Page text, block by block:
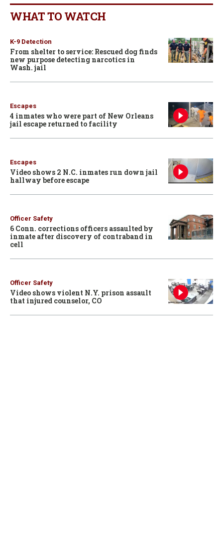
WHAT TO WATCH
K-9 Detection
From shelter to service: Rescued dog finds
new purpose detecting narcotics in
Wash. jail
Escapes
4 inmates who were part of New Orleans
jail escape returned to facility
Escapes
Video shows 2 N.C. inmates run down jail
hallway before escape
Officer Safety
6 Conn. corrections officers assaulted by
inmate after discovery of contraband in
cell
Officer Safety
Video shows violent N.Y. prison assault
that injured counselor, CO